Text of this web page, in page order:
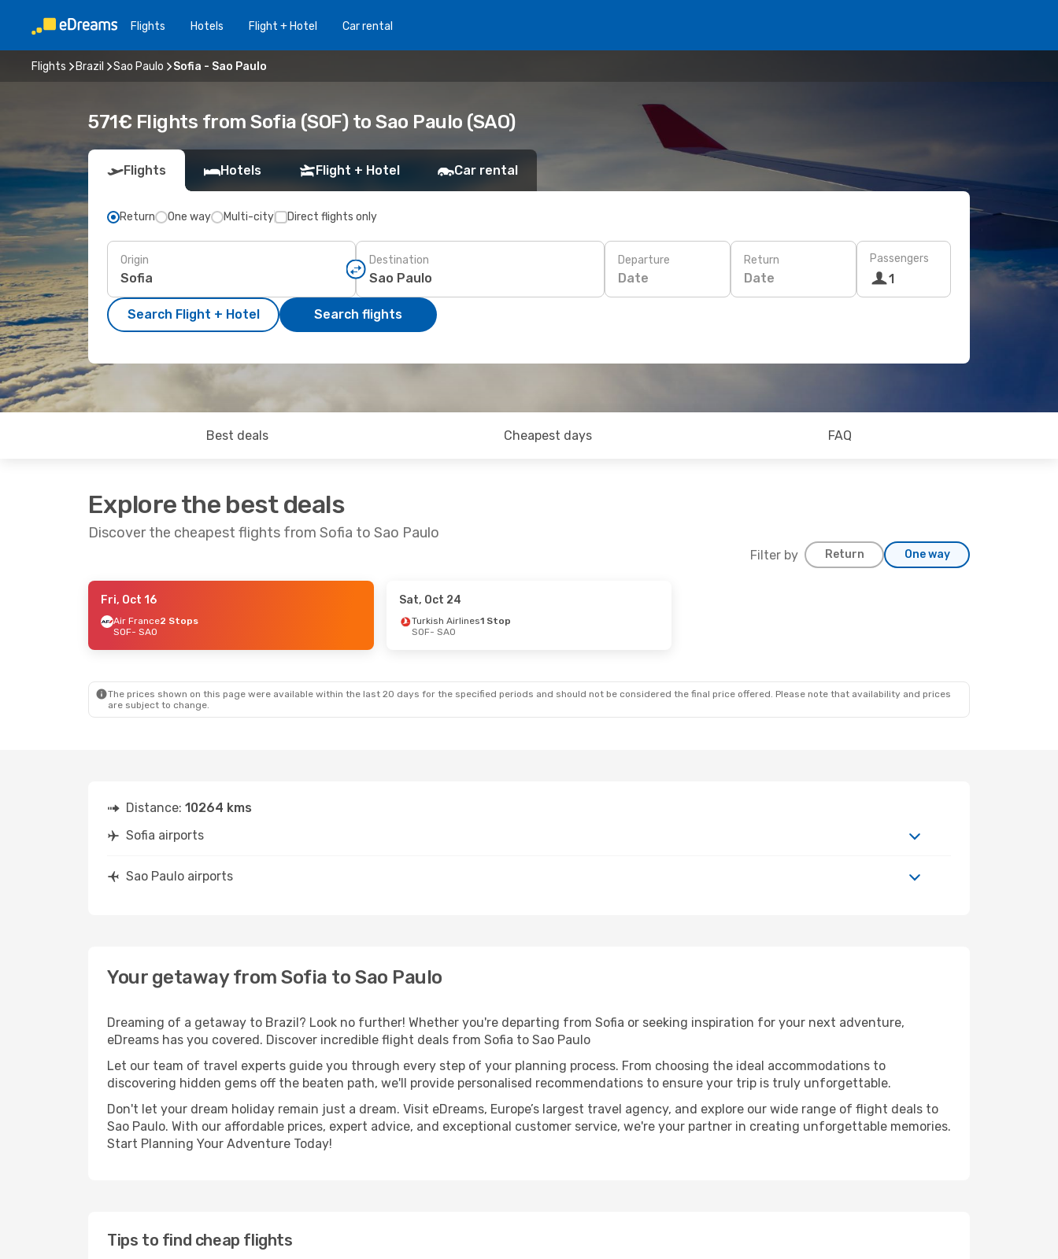
Flights Hotels Flight + Hotel Car rental
Flights Brazil Sao Paulo Sofia - Sao Paulo
571€ Flights from Sofia (SOF) to Sao Paulo (SAO)
Flights Hotels Flight + Hotel Car rental
Return One way Multi-city Direct flights only
Origin Destination Departure
Date
Return
Date
Passengers
1
Search Flight + Hotel Search flights
Best deals Cheapest days FAQ
Explore the best deals
Discover the cheapest flights from Sofia to Sao Paulo
Filter by Return One way
- Thu, Sep 17
1 Stop
- Sun, Aug 30
Fri, Oct 16
Air France2 Stops
SOF- SAO
Sat, Oct 24
Turkish Airlines1 Stop
SOF- SAO
The prices shown on this page were available within the last 20 days for the specified periods and should not be considered the final price offered. Please note that availability and prices
are subject to change.
Distance: 10264 kms
Sofia airports
Sao Paulo airports
Your getaway from Sofia to Sao Paulo
Dreaming of a getaway to Brazil? Look no further! Whether you're departing from Sofia or seeking inspiration for your next adventure,
eDreams has you covered. Discover incredible flight deals from Sofia to Sao Paulo
Let our team of travel experts guide you through every step of your planning process. From choosing the ideal accommodations to
discovering hidden gems off the beaten path, we'll provide personalised recommendations to ensure your trip is truly unforgettable.
Don't let your dream holiday remain just a dream. Visit eDreams, Europe’s largest travel agency, and explore our wide range of flight deals to
Sao Paulo. With our affordable prices, expert advice, and exceptional customer service, we're your partner in creating unforgettable memories.
Start Planning Your Adventure Today!
Tips to find cheap flights